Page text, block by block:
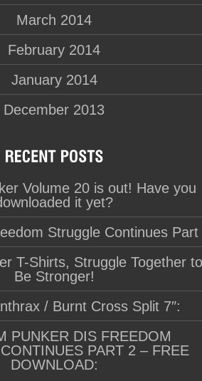
March 2014
February 2014
January 2014
December 2013
Volume 20 is out! Have you
it yet?
Struggle Continues Part
T-Shirts, Struggle Together to
Be Stronger!
/ Burnt Cross Split 7″:
PUNKER DIS FREEDOM
PART 2 – FREE
DOWNLOAD: